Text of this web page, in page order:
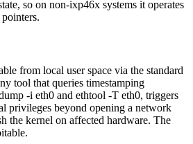
so on non-ixp46x systems it operates
from local user space via the standard
tool that queries timestamping
-i eth0 and ethtool -T eth0, triggers
privileges beyond opening a network
the kernel on affected hardware. The